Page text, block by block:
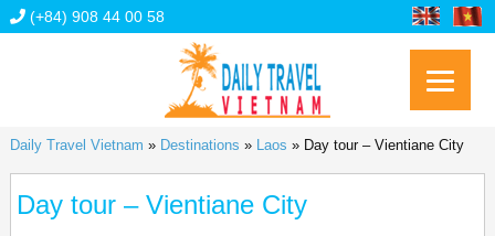
(+84) 908 44 00 58
Daily Travel Vietnam » Destinations » Laos » Day tour – Vientiane City
Day tour – Vientiane City